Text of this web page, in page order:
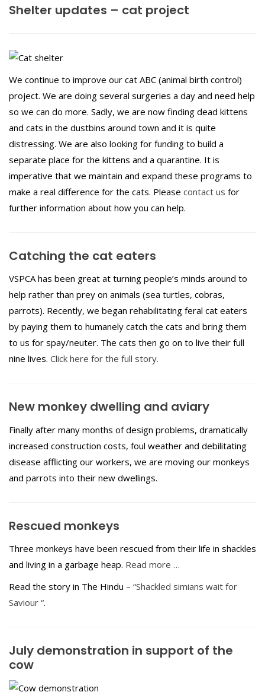
Shelter updates – cat project
We continue to improve our cat ABC (animal birth control)
project. We are doing several surgeries a day and need help
so we can do more. Sadly, we are now finding dead kittens
and cats in the dustbins around town and it is quite
distressing. We are also looking for funding to build a
separate place for the kittens and a quarantine. It is
imperative that we maintain and expand these programs to
make a real difference for the cats. Please contact us for
further information about how you can help.
Catching the cat eaters
VSPCA has been great at turning people’s minds around to
help rather than prey on animals (sea turtles, cobras,
parrots). Recently, we began rehabilitating feral cat eaters
by paying them to humanely catch the cats and bring them
to us for spay/neuter. The cats then go on to live their full
nine lives. Click here for the full story.
New monkey dwelling and aviary
Finally after many months of design problems, dramatically
increased construction costs, foul weather and debilitating
disease afflicting our workers, we are moving our monkeys
and parrots into their new dwellings.
Rescued monkeys
Three monkeys have been rescued from their life in shackles
and living in a garbage heap. Read more …
Read the story in The Hindu – “Shackled simians wait for
Saviour “.
July demonstration in support of the
cow